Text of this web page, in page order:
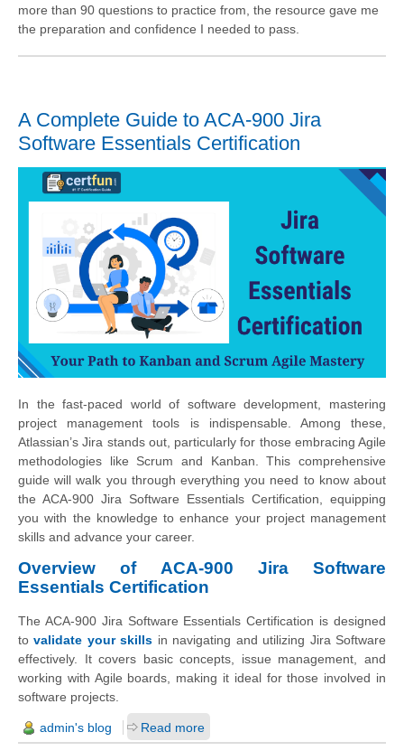
more than 90 questions to practice from, the resource gave me
the preparation and confidence I needed to pass.
A Complete Guide to ACA-900 Jira
Software Essentials Certification
In the fast-paced world of software development, mastering
project management tools is indispensable. Among these,
Atlassian’s Jira stands out, particularly for those embracing Agile
methodologies like Scrum and Kanban. This comprehensive
guide will walk you through everything you need to know about
the ACA-900 Jira Software Essentials Certification, equipping
you with the knowledge to enhance your project management
skills and advance your career.
Overview of ACA-900 Jira Software
Essentials Certification
The ACA-900 Jira Software Essentials Certification is designed
tovalidate your skills in navigating and utilizing Jira Software
effectively. It covers basic concepts, issue management, and
working with Agile boards, making it ideal for those involved in
software projects.
admin's blog Read more